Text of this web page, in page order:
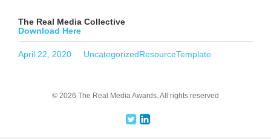
The Real Media Collective
Download Here
Posted
April 22, 2020 Categories
UncategorizedTags
ResourceTemplate
© 2026 The Real Media Awards. All rights reserved